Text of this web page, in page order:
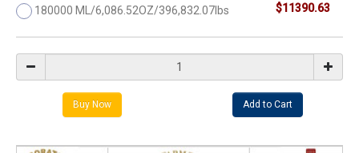
180000 ML/6,086.52OZ/396,832.07lbs $11390.63